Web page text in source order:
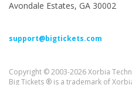
Avondale Estates, GA 30002
support@bigtickets.com
Copyright © 2003-2026 Xorbia
Big Tickets ® is a trademark of